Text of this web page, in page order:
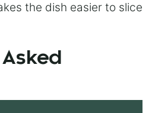
the dish easier to slice